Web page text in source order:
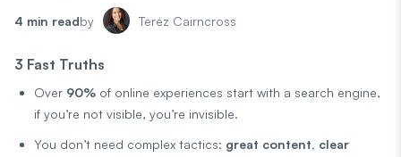
4 min readby Teréz Cairncross
3 Fast Truths
Over 90% of online experiences start with a search engine,
if you’re not visible, you’re invisible.
You don’t need complex tactics: great content, clear